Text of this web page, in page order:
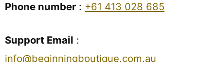
Phone number : +61 413 028 685
Support Email :
info@beginningboutique.com.au